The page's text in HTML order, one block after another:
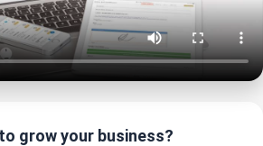
grow your business?